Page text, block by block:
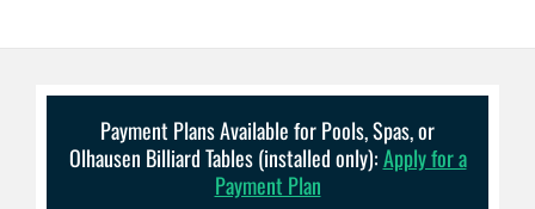
Payment Plans Available for Pools, Spas, or
Olhausen Billiard Tables (installed only):Apply for a
Payment Plan